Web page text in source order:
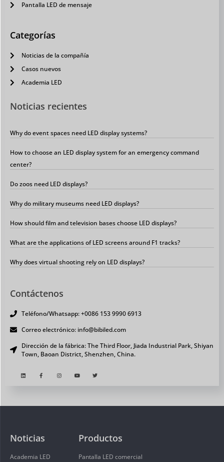
Pantalla LED de mensaje
Categorías
Noticias de la compañía
Casos nuevos
Academia LED
Noticias recientes
Why do event spaces need LED display systems?
How to choose an LED display system for an emergency command
center?
Do zoos need LED displays?
Why do military museums need LED displays?
How should film and television bases choose LED displays?
What are the applications of LED screens around F1 tracks?
Why does virtual shooting rely on LED displays?
Contáctenos
Teléfono/Whatsapp: +0086 153 9990 6913
Correo electrónico: info@bibiled.com
Dirección de la fábrica: The Third Floor, Jiada Industrial Park, Shiyan
Town, Baoan District, Shenzhen, China.
Productos
Pantalla LED comercial
Noticias
Academia LED